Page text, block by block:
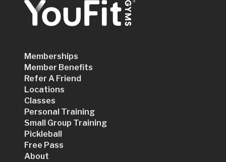
Memberships
Member Benefits
Refer A Friend
Locations
Classes
Personal Training
Small Group Training
Pickleball
Free Pass
About